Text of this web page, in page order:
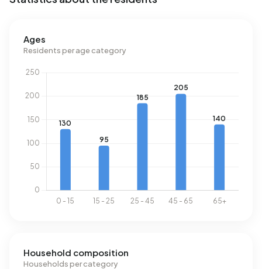
Energy
In Boelenslaan there are 323 addresses with a registered
(23%) and A (14%). On average, an address in Boelenslaan
the national average of 2.810 kWh. Natural gas
consumption, at 1.300 m³ per year, is 2% above the
Ages
Residents per age category
Household composition
Households per category